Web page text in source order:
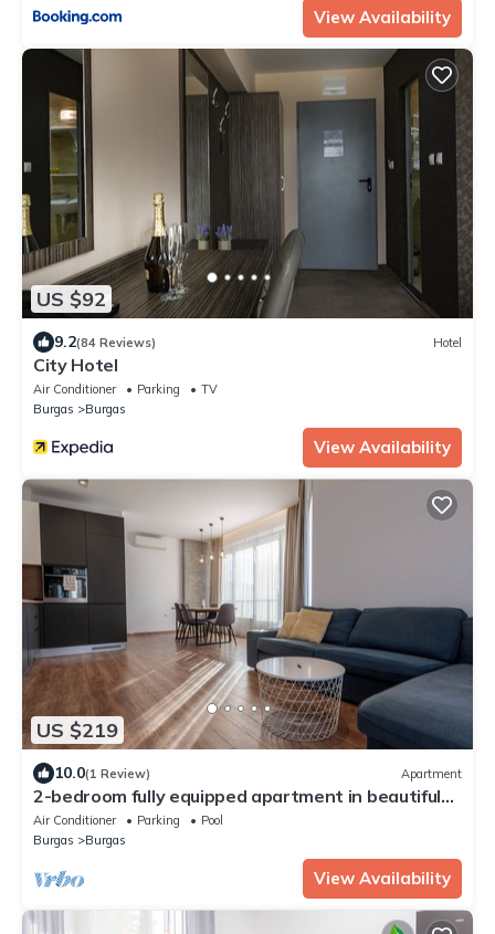
View Availability
US $92
9.2(84 Reviews) Hotel
City Hotel
Air Conditioner Parking
TV
Burgas
Burgas
View Availability
US $219
10.0(1 Review) Apartment
2-bedroom fully equipped apartment in beautiful
Burgas with Free Parking Spot
Air Conditioner Parking
Pool
Burgas
Burgas
View Availability